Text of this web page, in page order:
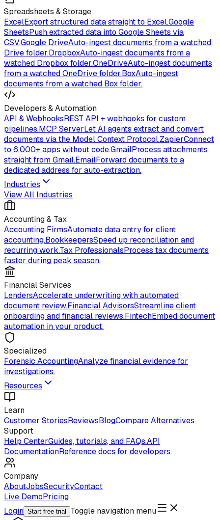
Spreadsheets & Storage
ExcelExport structured data straight to Excel.Google
SheetsPush extracted data into Google Sheets via
CSV.Google DriveAuto-ingest documents from a watched
Drive folder.DropboxAuto-ingest documents from a
watched Dropbox folder.OneDriveAuto-ingest documents
from a watched OneDrive folder.BoxAuto-ingest
documents from a watched Box folder.
Developers & Automation
API & WebhooksREST API + webhooks for custom
pipelines.MCP ServerLet AI agents extract and convert
documents via the Model Context Protocol.ZapierConnect
to 6,000+ apps without code.GmailProcess attachments
straight from Gmail.EmailForward documents to a
dedicated address for auto-extraction.
Industries
View All Industries
Accounting & Tax
Accounting FirmsAutomate data entry for client
accounting.BookkeepersSpeed up reconciliation and
recurring work.Tax ProfessionalsProcess tax documents
faster during peak season.
Financial Services
LendersAccelerate underwriting with automated
document review.Financial AdvisorsStreamline client
onboarding and financial reviews.FintechEmbed document
automation in your product.
Specialized
Forensic AccountingAnalyze financial evidence for
investigations.
Resources
Learn
Customer StoriesReviewsBlogCompare Alternatives
Support
Help CenterGuides, tutorials, and FAQs.API
DocumentationReference docs for developers.
Company
AboutJobsSecurityContact
Live DemoPricing
Login Start free trial
Toggle navigation menu